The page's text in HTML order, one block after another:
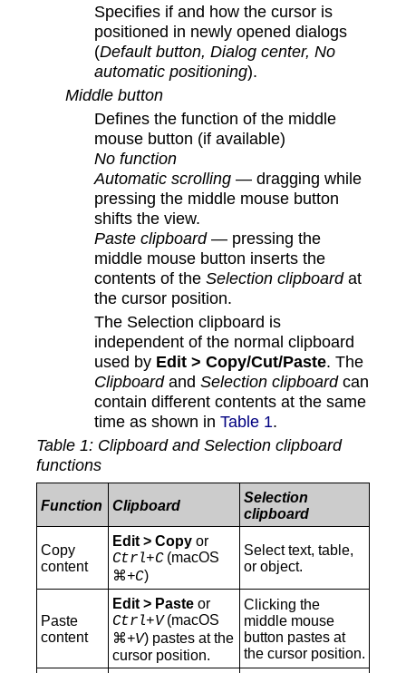
Specifies if and how the cursor is
positioned in newly opened dialogs
(Default button, Dialog center, No
automatic positioning).
Middle button
Defines the function of the middle
mouse button (if available)
No function
Automatic scrolling — dragging while
pressing the middle mouse button
shifts the view.
Paste clipboard— pressing the
middle mouse button inserts the
contents of theSelection clipboardat
the cursor position.
The Selection clipboard is
independent of the normal clipboard
used by Edit > Copy/Cut/Paste. The
ClipboardandSelection clipboardcan
contain different contents at the same
time as shown inTable 1.
Table 1: Clipboard and Selection clipboard
functions
Function Clipboard
Selection
clipboard
Copy
content
Edit > Copy or
Ctrl+C(macOS
⌘+C)
Select text, table,
or object.
Paste
content
Edit > Paste or
Ctrl+V(macOS
⌘+V) pastes at the
cursor position.
Clicking the
middle mouse
button pastes at
the cursor position.